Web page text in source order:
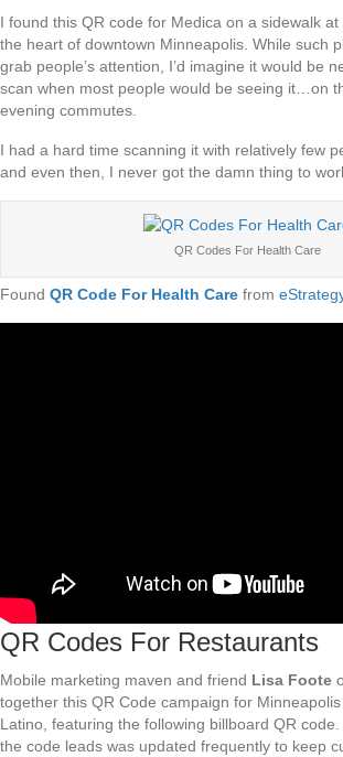
I found this QR code for Medica on a sidewalk
the heart of downtown Minneapolis. While such
grab people’s attention, I’d imagine it would be
scan when most people would be seeing it…on
evening commutes.
I had a hard time scanning it with relatively few
and even then, I never got the damn thing to
QR Codes For Health Care
Found QR Code For Health Care from
QR Codes For Restaurants
Mobile marketing maven and friend Lisa Foote
together this QR Code campaign for
Latino, featuring the following billboard QR
the code leads was updated frequently to keep